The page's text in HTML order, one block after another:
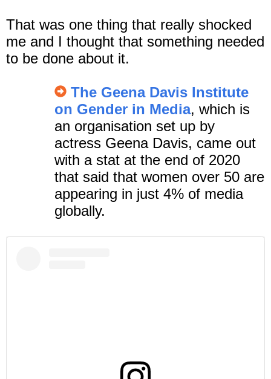
That was one thing that really shocked
me and I thought that something needed
to be done about it.
The Geena Davis Institute
on Gender in Media, which is
an organisation set up by
actress Geena Davis, came out
with a stat at the end of 2020
that said that women over 50 are
appearing in just 4% of media
globally.